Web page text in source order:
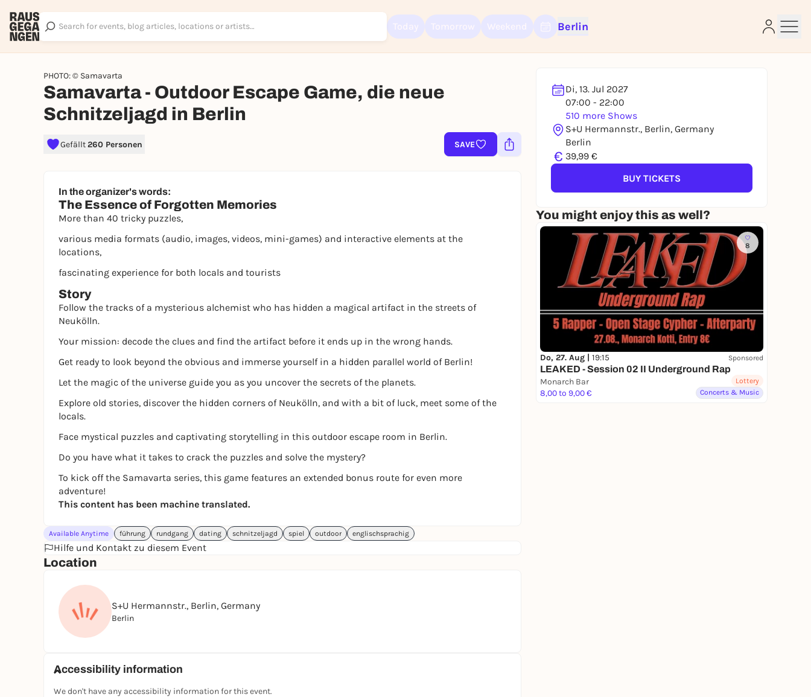
Berlin
PHOTO: © Samavarta
Samavarta - Outdoor Escape Game, die neue
Schnitzeljagd in Berlin
Gefällt260 Personen SAVE
Di, 13. Jul 2027
07:00 - 22:00
510 more Shows
S+U Hermannstr., Berlin, Germany
Berlin
€ 39,99 €
BUY TICKETS
You might enjoy this as well?
8
Do, 27. Aug | 19:15 Sponsored
LEAKED - Session 02 II Underground Rap
Monarch Bar
8,00 to 9,00 €
Lottery
Concerts & Music
In the organizer's words:
The Essence of Forgotten Memories
More than 40 tricky puzzles,
various media formats (audio, images, videos, mini-games) and interactive elements at the
locations,
fascinating experience for both locals and tourists
Story
Follow the tracks of a mysterious alchemist who has hidden a magical artifact in the streets of
Neukölln.
Your mission: decode the clues and find the artifact before it ends up in the wrong hands.
Get ready to look beyond the obvious and immerse yourself in a hidden parallel world of Berlin!
Let the magic of the universe guide you as you uncover the secrets of the planets.
Explore old stories, discover the hidden corners of Neukölln, and with a bit of luck, meet some of the
locals.
Face mystical puzzles and captivating storytelling in this outdoor escape room in Berlin.
Do you have what it takes to crack the puzzles and solve the mystery?
To kick off the Samavarta series, this game features an extended bonus route for even more
adventure!
This content has been machine translated.
Available Anytime führung rundgang dating schnitzeljagd spiel outdoor englischsprachig
Hilfe und Kontakt zu diesem Event
Location
S+U Hermannstr., Berlin, Germany
Berlin
Accessibility information
We don't have any accessibility information for this event.
Sign up for free and get started right away
Rausgegangen account.
REGISTER FOR FREE NOW